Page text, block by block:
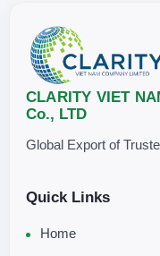
CLARITY VIET
Co., LTD
Global Export of
Quick Links
Home